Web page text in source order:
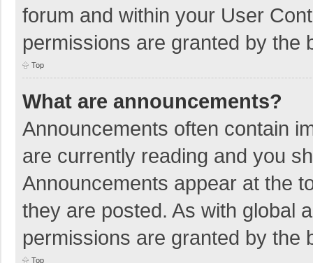
forum and within your User
permissions are granted by the
Top
What are announcements?
Announcements often contain
are currently reading and you
Announcements appear at the
they are posted. As with global
permissions are granted by the
Top